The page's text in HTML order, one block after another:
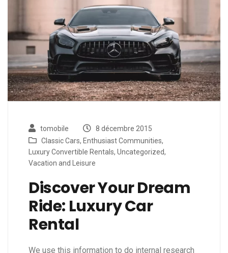
tomobile
8 décembre 2015
Classic Cars, Enthusiast Communities,
Luxury Convertible Rentals, Uncategorized,
Vacation and Leisure
Discover Your Dream
Ride: Luxury Car
Rental
We use this information to do internal research